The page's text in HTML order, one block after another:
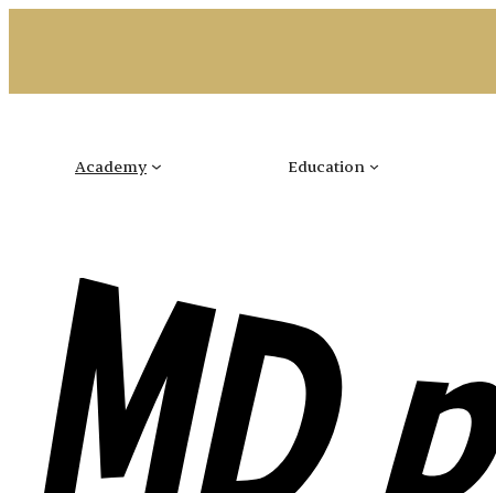
Academy Education